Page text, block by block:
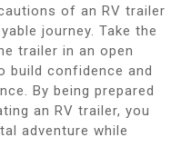
of an RV trailer
journey. Take the
trailer in an open
build confidence and
By being prepared
an RV trailer, you
adventure while